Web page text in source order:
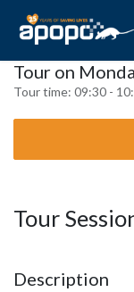
Tour on
Tour time: 09:30 -
Tour
Description